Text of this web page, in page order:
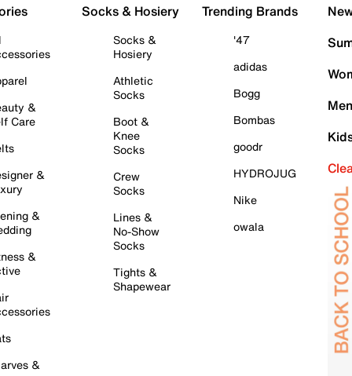
&
Care
&
&
&
&
Socks & Hosiery
Socks &
Hosiery
Athletic
Socks
Boot &
Knee
Socks
Crew
Socks
Lines &
No-Show
Socks
Tights &
Shapewear
Trending Brands
'47
adidas
Bogg
Bombas
goodr
HYDROJUG
Nike
owala